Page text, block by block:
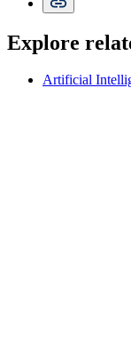
Explore
Artificial